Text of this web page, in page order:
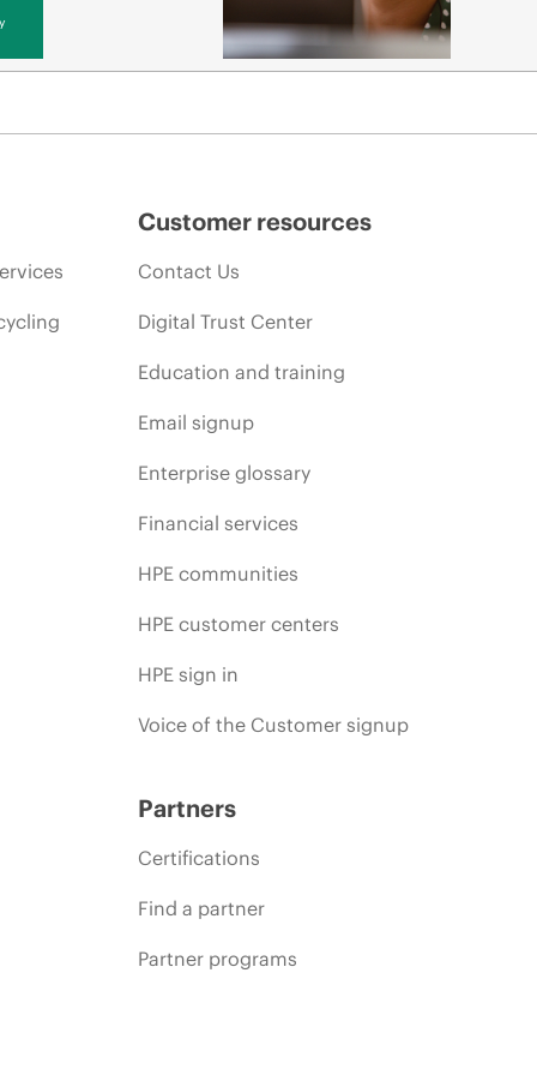
Customer resources
Contact Us
Digital Trust Center
Education and training
Email signup
Enterprise glossary
Financial services
HPE communities
HPE customer centers
HPE sign in
Voice of the Customer signup
Partners
Certifications
Find a partner
Partner programs